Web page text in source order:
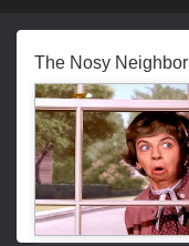
The Nosy Neighbor